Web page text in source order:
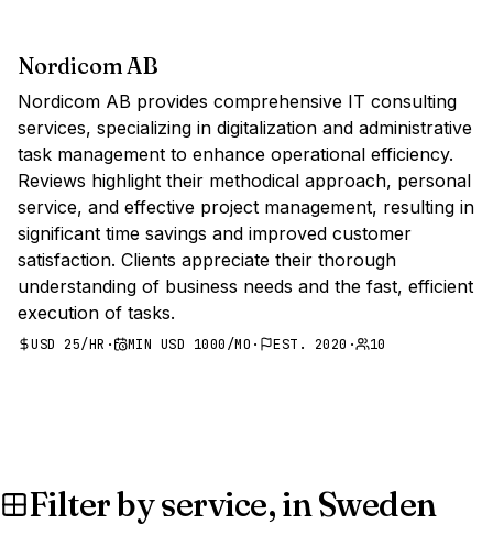
Nordicom AB
Nordicom AB provides comprehensive IT consulting
services, specializing in digitalization and administrative
task management to enhance operational efficiency.
Reviews highlight their methodical approach, personal
service, and effective project management, resulting in
significant time savings and improved customer
satisfaction. Clients appreciate their thorough
understanding of business needs and the fast, efficient
execution of tasks.
USD 25/HR · MIN USD 1000/MO · EST. 2020 · 10
Filter by service, in Sweden